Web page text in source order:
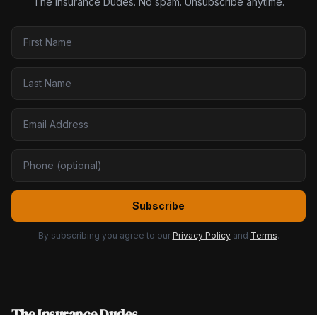
Subscribe
By subscribing you agree to our Privacy Policy and Terms.